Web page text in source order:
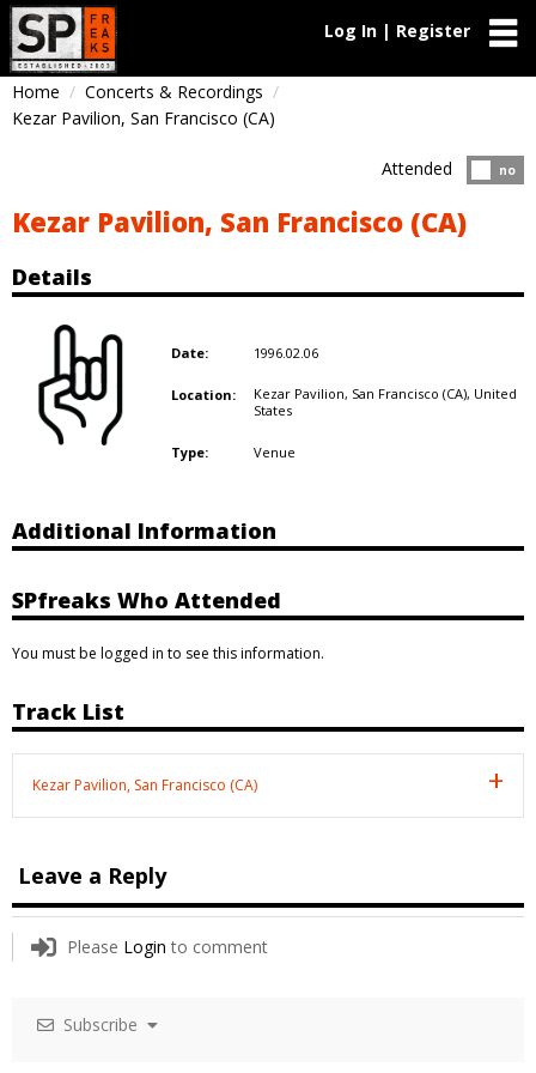
Log In | Register
Home
Concerts & Recordings
Kezar Pavilion, San Francisco (CA)
no
Attended
Kezar Pavilion, San Francisco (CA)
Details
Date: 1996.02.06
Location: Kezar Pavilion, San Francisco (CA), United
States
Type: Venue
Additional Information
SPfreaks Who Attended
You must be logged in to see this information.
Track List
Kezar Pavilion, San Francisco (CA)
Leave a Reply
Please Login to comment
Subscribe